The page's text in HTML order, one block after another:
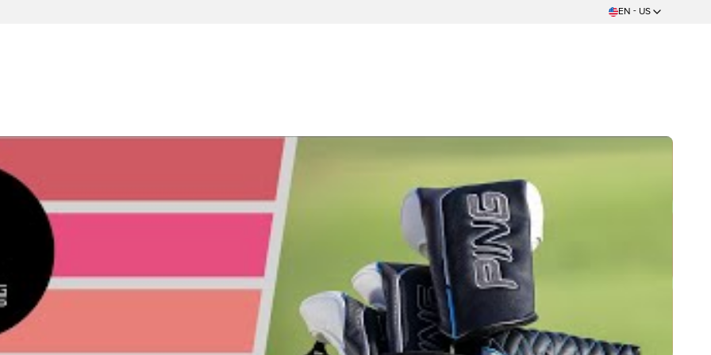
EN - US